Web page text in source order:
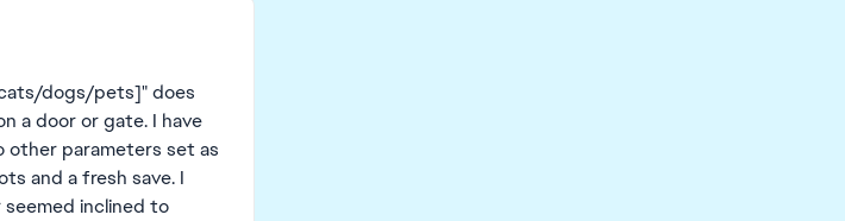
dogs/pets]" does
a door or gate. I have
other parameters set as
and a fresh save. I
inclined to